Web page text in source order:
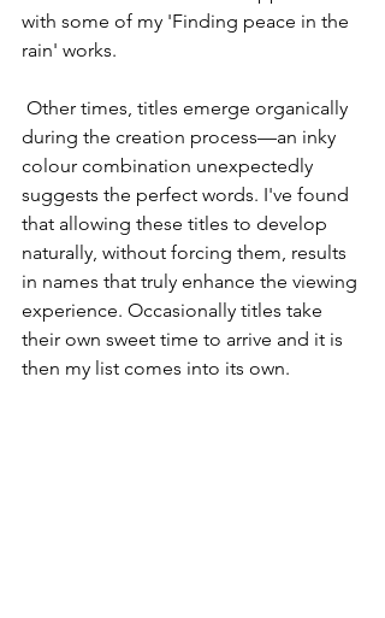
with some of my 'Finding peace in the
rain' works.
Other times, titles emerge organically
during the creation process—an inky
colour combination unexpectedly
suggests the perfect words. I've found
that allowing these titles to develop
naturally, without forcing them, results
in names that truly enhance the viewing
experience. Occasionally titles take
their own sweet time to arrive and it is
then my list comes into its own.